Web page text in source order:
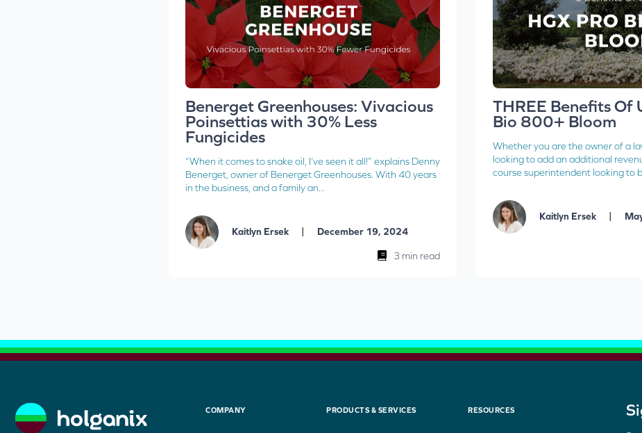
Benerget Greenhouses: Vivacious
Poinsettias with 30% Less
Fungicides
“When it comes to snake oil, I’ve seen it all!” explains Denny
Benerget, owner of Benerget Greenhouses. With 40 years
in the business, and a family an...
Kaitlyn Ersek | December 19, 2024
3 min read
THREE Benefits Of
Bio 800+ Bloom
Whether you are the owner of a
looking to add an additional
course superintendent looking to
Kaitlyn Ersek |
COMPANY PRODUCTS & SERVICES RESOURCES